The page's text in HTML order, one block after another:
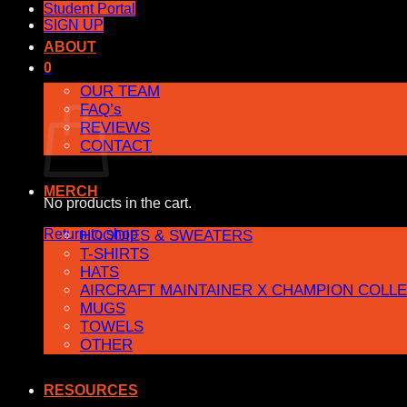
Student Portal
SIGN UP
0
Cart
No products in the cart.
Return to shop
ABOUT
OUR TEAM
FAQ’s
REVIEWS
CONTACT
MERCH
HOODIES & SWEATERS
T-SHIRTS
HATS
AIRCRAFT MAINTAINER X CHAMPION
MUGS
TOWELS
OTHER
RESOURCES